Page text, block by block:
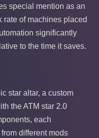
special mention as an
rate of machines placed
significantly
to the time it saves.
star altar, a custom
the ATM star 2.0
each
different mods